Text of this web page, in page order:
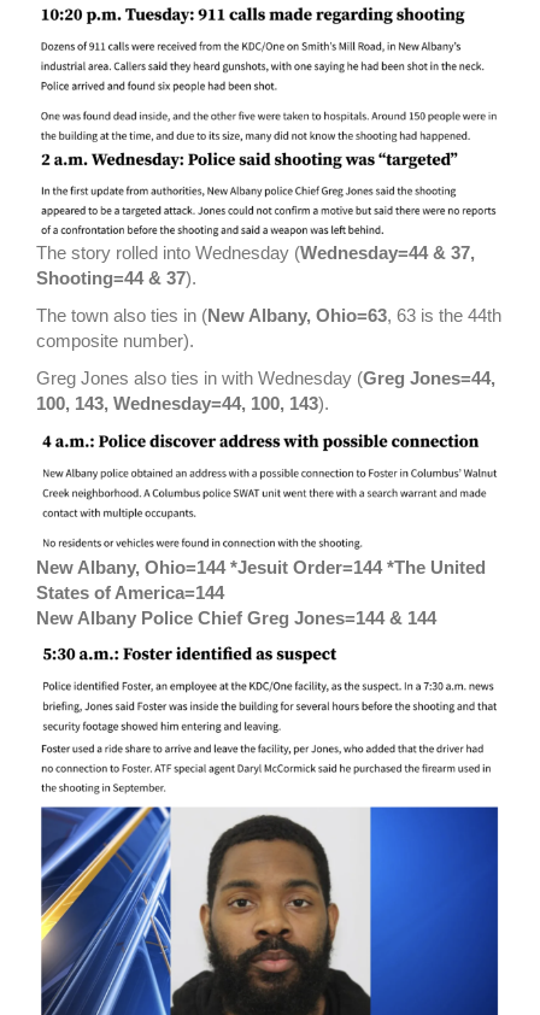
The story rolled into Wednesday (Wednesday=44 & 37,
Shooting=44 & 37).
The town also ties in (New Albany, Ohio=63, 63 is the 44th
composite number).
Greg Jones also ties in with Wednesday (Greg Jones=44,
100, 143, Wednesday=44, 100, 143).
New Albany, Ohio=144 *Jesuit Order=144 *The United
States of America=144
New Albany Police Chief Greg Jones=144 & 144